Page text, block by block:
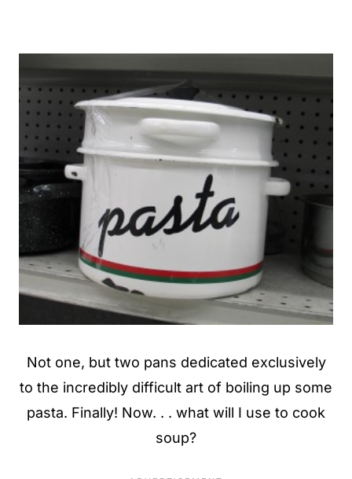
Not one, but two pans dedicated exclusively
to the incredibly difficult art of boiling up some
pasta. Finally! Now. . . what will I use to cook
soup?